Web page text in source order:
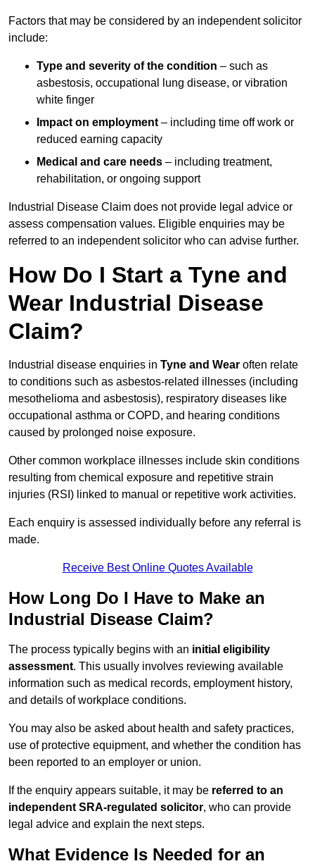
Factors that may be considered by an independent solicitor
include:
Type and severity of the condition – such as
asbestosis, occupational lung disease, or vibration
white finger
Impact on employment – including time off work or
reduced earning capacity
Medical and care needs – including treatment,
rehabilitation, or ongoing support
Industrial Disease Claim does not provide legal advice or
assess compensation values. Eligible enquiries may be
referred to an independent solicitor who can advise further.
How Do I Start a Tyne and
Wear Industrial Disease
Claim?
Industrial disease enquiries in Tyne and Wear often relate
to conditions such as asbestos-related illnesses (including
mesothelioma and asbestosis), respiratory diseases like
occupational asthma or COPD, and hearing conditions
caused by prolonged noise exposure.
Other common workplace illnesses include skin conditions
resulting from chemical exposure and repetitive strain
injuries (RSI) linked to manual or repetitive work activities.
Each enquiry is assessed individually before any referral is
made.
Receive Best Online Quotes Available
How Long Do I Have to Make an
Industrial Disease Claim?
The process typically begins with an initial eligibility
assessment. This usually involves reviewing available
information such as medical records, employment history,
and details of workplace conditions.
You may also be asked about health and safety practices,
use of protective equipment, and whether the condition has
been reported to an employer or union.
If the enquiry appears suitable, it may be referred to an
independent SRA-regulated solicitor, who can provide
legal advice and explain the next steps.
What Evidence Is Needed for an